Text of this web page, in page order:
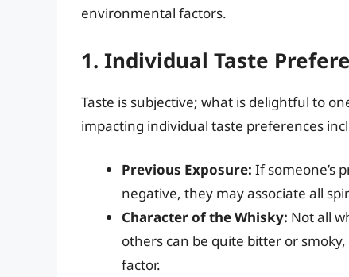
environmental factors.
1. Individual Taste
Taste is subjective; what is delightful to
impacting individual taste preferences
Previous Exposure: If someone’s
negative, they may associate all
Character of the Whisky: Not all
others can be quite bitter or
factor.